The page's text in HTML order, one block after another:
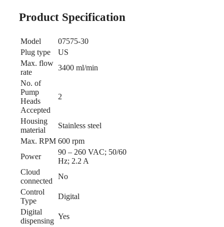
Product Specification
Model
07575-30
Plug type
US
Max. flow
rate
3400 ml/min
No. of
Pump
Heads
Accepted
2
Housing
material
Stainless steel
Max. RPM 600 rpm
Power
90 – 260 VAC; 50/60
Hz; 2.2 A
Cloud
connected
No
Control
Type
Digital
Digital
dispensing
Yes